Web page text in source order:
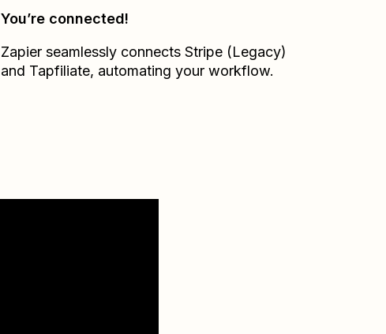
You’re connected!
Zapier seamlessly connects Stripe (Legacy)
and Tapfiliate, automating your workflow.